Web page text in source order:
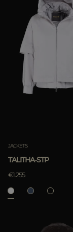
JACKETS
TALITHA-STP
€1.255